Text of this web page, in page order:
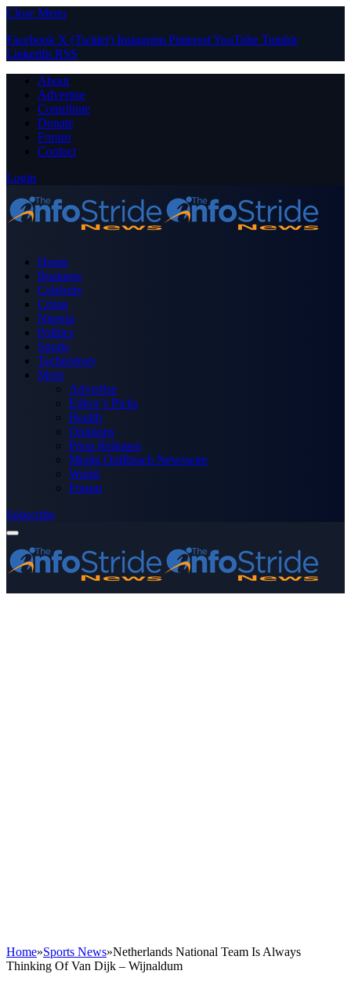
Close Menu
Facebook X (Twitter) Instagram PinterestYouTube Tumblr
LinkedIn RSS
About
Advertise
Contribute
Donate
Forum
Contact
Login
Home
Business
Celebrity
Crime
Nigeria
Politics
Sports
Technology
More
Advertise
Editor’s Picks
Health
Opinions
Press Releases
Media OutReach Newswire
World
Forum
Subscribe
Home»Sports News»Netherlands National Team Is Always
Thinking Of Van Dijk – Wijnaldum